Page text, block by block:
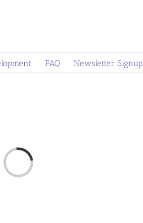
FAQ Newsletter Signup
Loading...